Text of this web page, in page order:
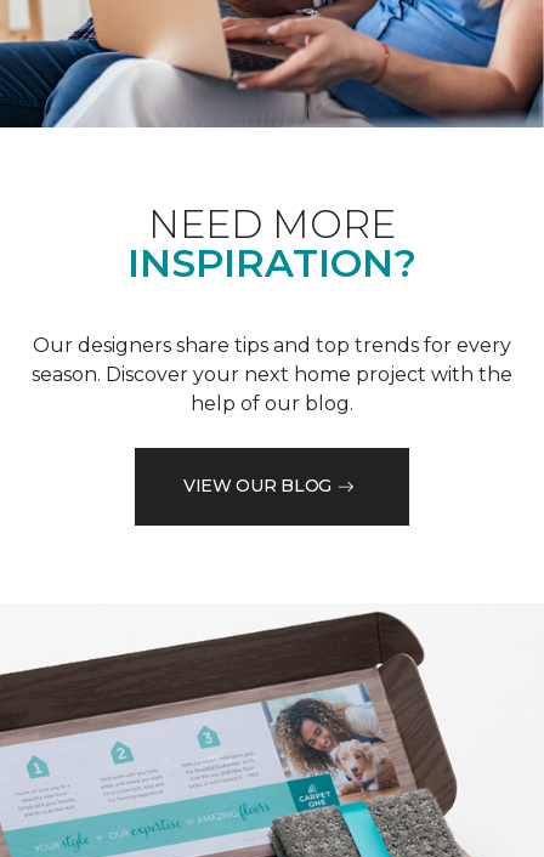
NEED MORE
INSPIRATION?
Our designers share tips and top trends for every
season. Discover your next home project with the
help of our blog.
VIEW OUR BLOG